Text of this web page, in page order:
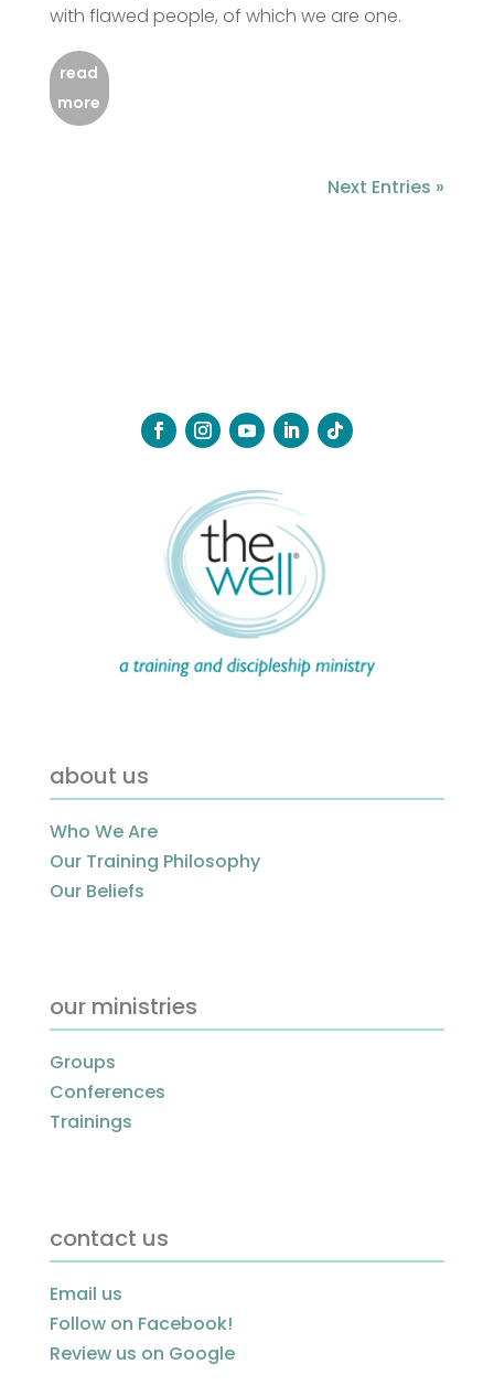
with flawed people, of which we are one.
read
more
Next Entries »
about us
Who We Are
Our Training Philosophy
Our Beliefs
our ministries
Groups
Conferences
Trainings
contact us
Email us
Follow on Facebook!
Review us on Google